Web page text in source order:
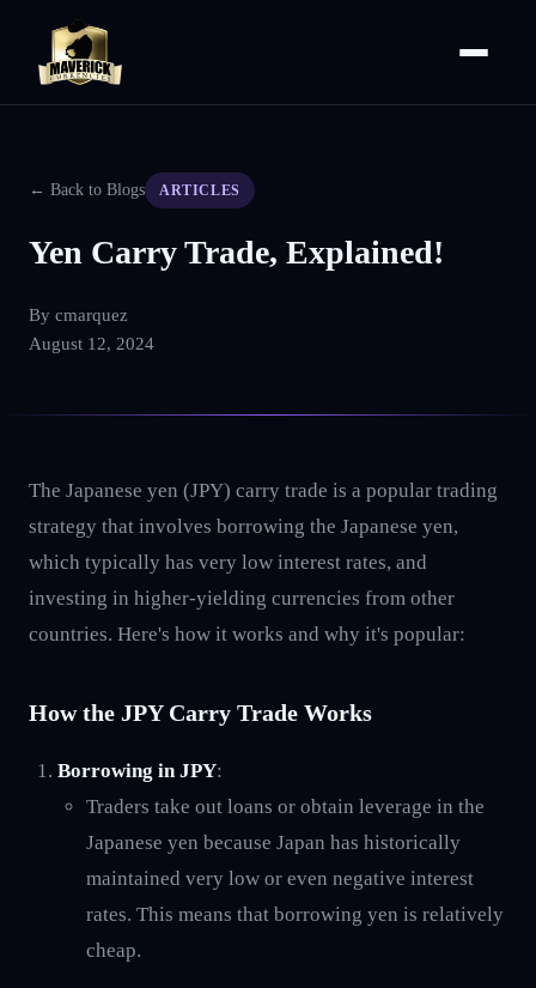
← Back to Blogs ARTICLES
Yen Carry Trade, Explained!
By cmarquez
August 12, 2024
The Japanese yen (JPY) carry trade is a popular trading
strategy that involves borrowing the Japanese yen,
which typically has very low interest rates, and
investing in higher-yielding currencies from other
countries. Here's how it works and why it's popular:
How the JPY Carry Trade Works
Borrowing in JPY:
Traders take out loans or obtain leverage in the
Japanese yen because Japan has historically
maintained very low or even negative interest
rates. This means that borrowing yen is relatively
cheap.